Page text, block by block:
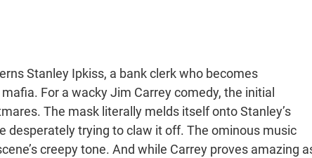
Stanley Ipkiss, a bank clerk who becomes
For a wacky Jim Carrey comedy, the initial
The mask literally melds itself onto Stanley’s
desperately trying to claw it off. The ominous music
creepy tone. And while Carrey proves amazing